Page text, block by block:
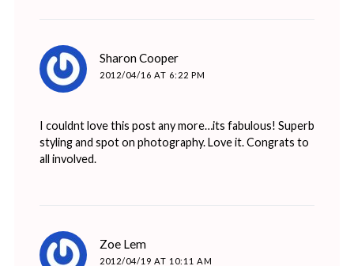
Sharon Cooper
2012/04/16 AT 6:22 PM
I couldnt love this post any more…its fabulous! Superb
styling and spot on photography. Love it. Congrats to
all involved.
Zoe Lem
2012/04/19 AT 10:11 AM